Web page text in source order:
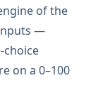
of the
—
choice
on a 0–100